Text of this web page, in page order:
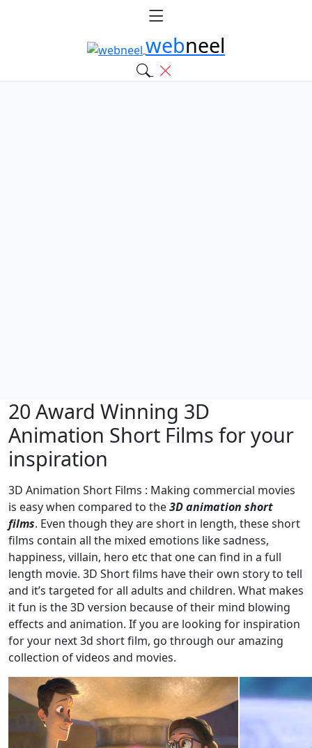
webneel
20 Award Winning 3D
Animation Short Films for your
inspiration
3D Animation Short Films : Making commercial movies
is easy when compared to the3D animation short
films. Even though they are short in length, these short
films contain all the mixed emotions like sadness,
happiness, villain, hero etc that one can find in a full
length movie. 3D Short films have their own story to tell
and it’s targeted for all adults and children. What makes
it fun is the 3D version because of their mind blowing
effects and animation. If you are looking for inspiration
for your next 3d short film, go through our amazing
collection of videos and movies.